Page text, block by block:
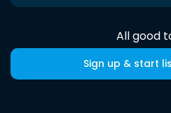
All good
Sign up & start